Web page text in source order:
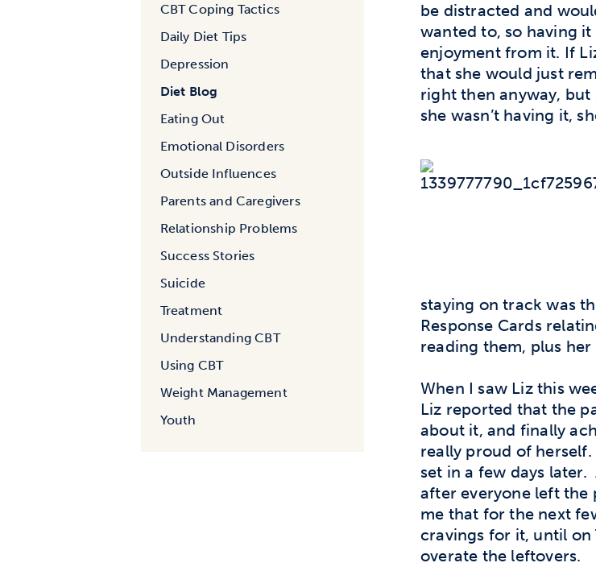
CBT Coping Tactics
Daily Diet Tips
Depression
Diet Blog
Eating Out
Emotional Disorders
Outside Influences
Parents and Caregivers
Relationship Problems
Success Stories
Suicide
Treatment
Understanding CBT
Using CBT
Weight Management
Youth
be distracted and
wanted to, so having
enjoyment from it. If
that she would just
right then anyway, but
she wasn’t having it,
staying on track was
Response Cards
reading them, plus
When I saw Liz this
Liz reported that the
about it, and finally
really proud of
set in a few days
after everyone left the
me that for the next
cravings for it, until on
overate the leftovers.